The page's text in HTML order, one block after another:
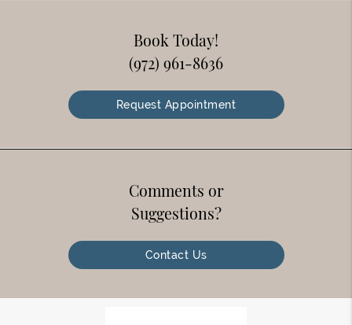
Book Today!
(972) 961-8636
Request Appointment
Comments or
Suggestions?
Contact Us